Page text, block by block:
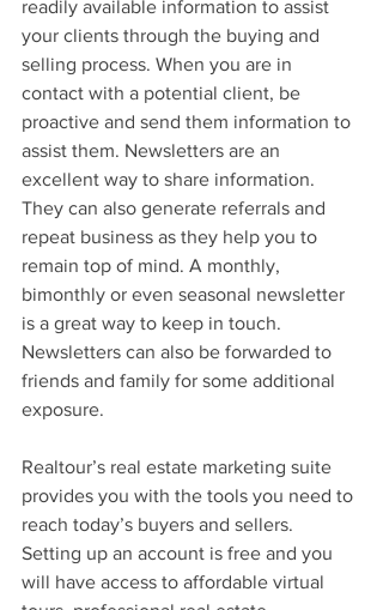
readily available information to assist
your clients through the buying and
selling process. When you are in
contact with a potential client, be
proactive and send them information to
assist them. Newsletters are an
excellent way to share information.
They can also generate referrals and
repeat business as they help you to
remain top of mind. A monthly,
bimonthly or even seasonal newsletter
is a great way to keep in touch.
Newsletters can also be forwarded to
friends and family for some additional
exposure.
Realtour’s real estate marketing suite
provides you with the tools you need to
reach today’s buyers and sellers.
Setting up an account is free and you
will have access to affordable virtual